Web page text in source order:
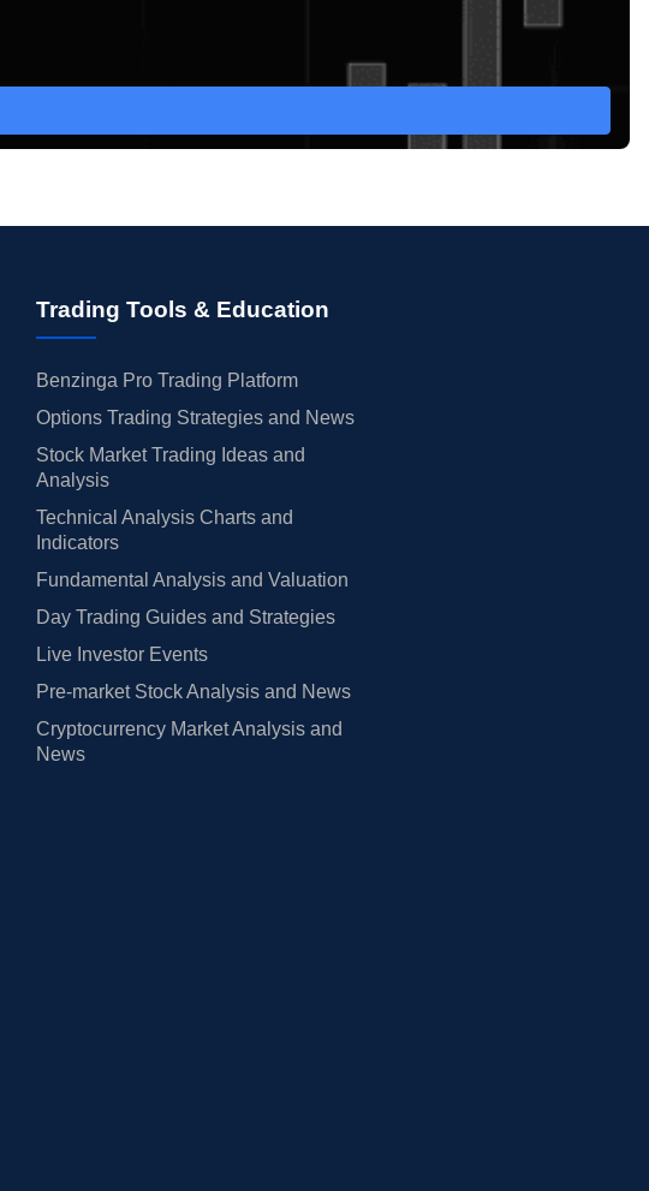
Trading Tools & Education
Benzinga Pro Trading Platform
Options Trading Strategies and News
Stock Market Trading Ideas and
Analysis
Technical Analysis Charts and
Indicators
Fundamental Analysis and Valuation
Day Trading Guides and Strategies
Live Investor Events
Pre-market Stock Analysis and News
Cryptocurrency Market Analysis and
News